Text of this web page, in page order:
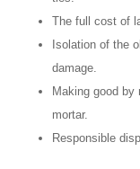
The full cost of
Isolation of the
damage.
Making good by
mortar.
Responsible